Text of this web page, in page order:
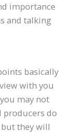
importance
and talking
basically
with you
may not
producers do
they will